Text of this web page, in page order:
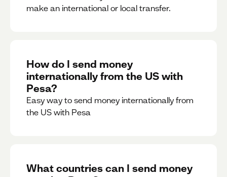
make an international or local transfer.
How do I send money
internationally from the US with
Pesa?
Easy way to send money internationally from
the US with Pesa
What countries can I send money